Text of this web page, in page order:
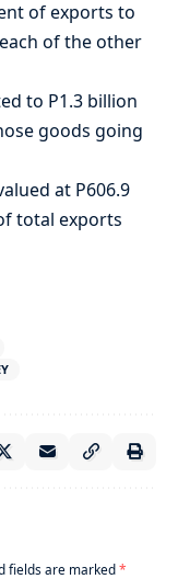
of exports to
of the other
to P1.3 billion
goods going
at P606.9
total exports
fields are marked*